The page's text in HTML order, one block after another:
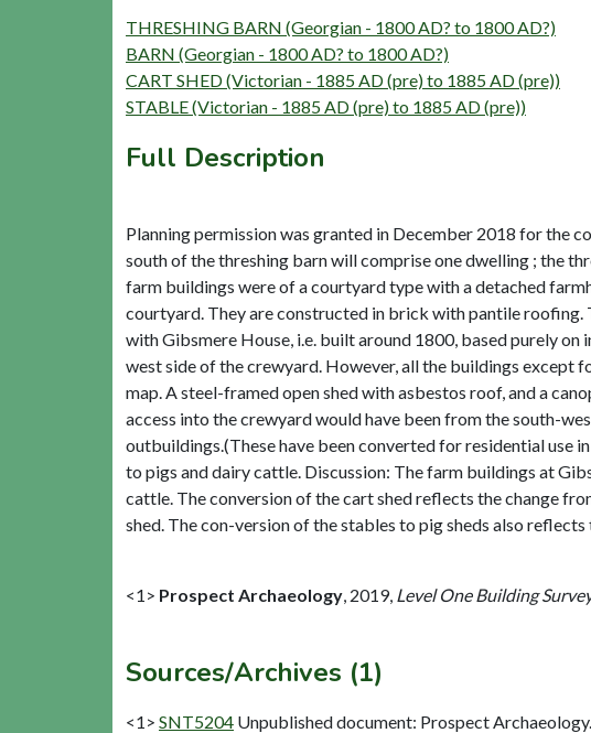
THRESHING BARN (Georgian - 1800 AD? to 1800 AD?)
BARN (Georgian - 1800 AD? to 1800 AD?)
CART SHED (Victorian - 1885 AD (pre) to 1885 AD (pre))
STABLE (Victorian - 1885 AD (pre) to 1885 AD (pre))
Full Description
Planning permission was granted in December 2018 for the
south of the threshing barn will comprise one dwelling ; the
farm buildings were of a courtyard type with a detached
courtyard. They are constructed in brick with pantile
with Gibsmere House, i.e. built around 1800, based purely on
west side of the crewyard. However, all the buildings except
map. A steel-framed open shed with asbestos roof, and a
access into the crewyard would have been from the south-
outbuildings.(These have been converted for residential use
to pigs and dairy cattle. Discussion: The farm buildings at
cattle. The conversion of the cart shed reflects the change
shed. The con-version of the stables to pig sheds also
<1> Prospect Archaeology 2019, Level One Building
Sources/Archives (1)
<1> SNT5204 Unpublished document: Prospect